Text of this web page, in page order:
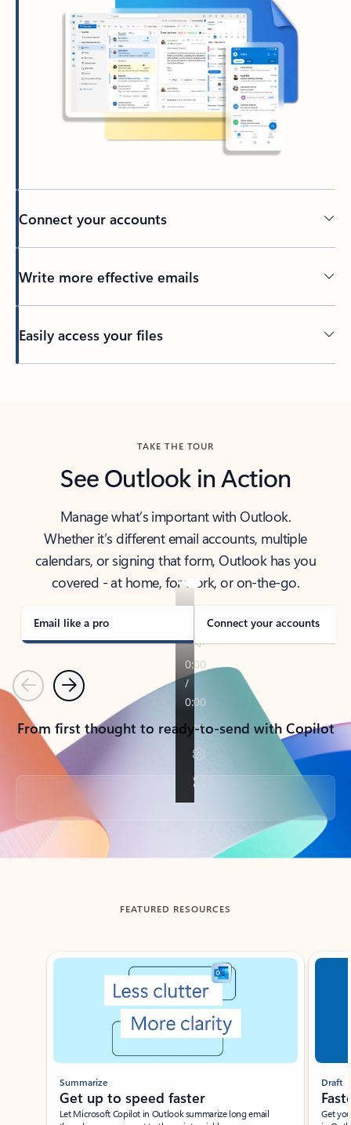
Connect your accounts
Write more effective emails
Easily access your files
TAKE THE TOUR
See Outlook in Action
Manage what’s important with Outlook.
Whether it’s different email accounts, multiple
calendars, or signing that form, Outlook has you
covered - at home, for work, or on-the-go.
Email like a pro Connect your accounts
PreviousNext
From first thought to ready-to-send with Copilot
Back to tabs
FEATURED RESOURCES
Showing slide 1 of 3
Summarize
Get up to speed faster ​
Let Microsoft Copilot in Outlook summarize long email
Draft
Get